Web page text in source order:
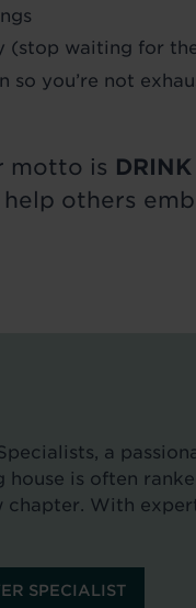
(stop waiting for
so you’re not
motto is
help others
a
is often
chapter. With
SPECIALIST